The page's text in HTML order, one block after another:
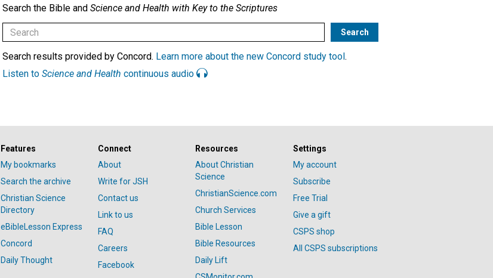
Search the Bible and Science and Health with Key to the Scriptures
Search results provided by Concord. Learn more about the new Concord study tool .
Listen to Science and Health continuous audio
Features
My bookmarks
Search the archive
Christian Science
Directory
eBibleLesson Express
Concord
Daily Thought
Connect
About
Write for JSH
Contact us
Link to us
FAQ
Careers
Facebook
Resources
About Christian
Science
ChristianScience.com
Church Services
Bible Lesson
Bible Resources
Daily Lift
Settings
My account
Subscribe
Free Trial
Give a gift
CSPS shop
All CSPS subscriptions